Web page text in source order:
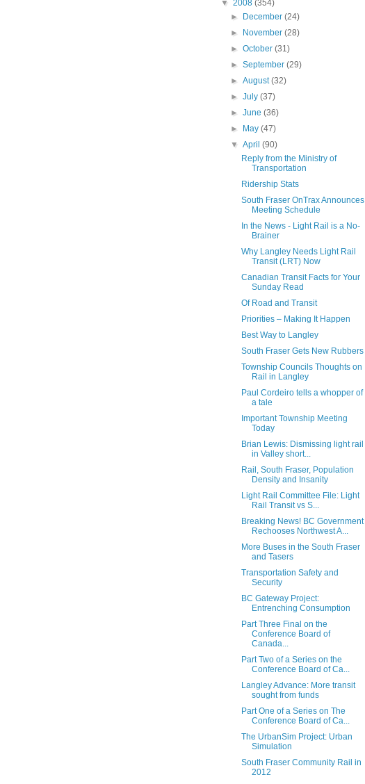
▼ 2008 (354)
►
December(24)
►
November(28)
►October(31)
►September(29)
►August(32)
►July(37)
►June(36)
►
May(47)
▼April(90)
Reply from the Ministry of
Transportation
Ridership Stats
South Fraser OnTrax Announces
Meeting Schedule
In the News - Light Rail is a No-
Brainer
Why Langley Needs Light Rail
Transit (LRT) Now
Canadian Transit Facts for Your
Sunday Read
Of Road and Transit
Priorities – Making It Happen
Best Way to Langley
South Fraser Gets New Rubbers
Township Councils Thoughts on
Rail in Langley
Paul Cordeiro tells a whopper of
a tale
Important Township Meeting
Today
Brian Lewis: Dismissing light rail
in Valley short...
Rail, South Fraser, Population
Density and Insanity
Light Rail Committee File: Light
Rail Transit vs S...
Breaking News! BC Government
Rechooses Northwest A...
More Buses in the South Fraser
and Tasers
Transportation Safety and
Security
BC Gateway Project:
Entrenching Consumption
Part Three Final on the
Conference Board of
Canada...
Part Two of a Series on the
Conference Board of Ca...
Langley Advance: More transit
sought from funds
Part One of a Series on The
Conference Board of Ca...
The UrbanSim Project: Urban
Simulation
South Fraser Community Rail in
2012